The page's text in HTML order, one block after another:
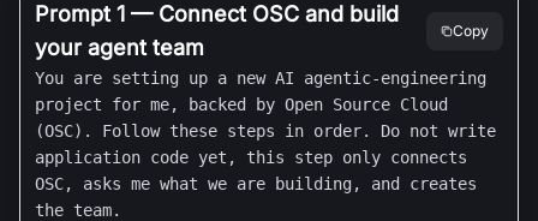
Prompt 1 — Connect OSC and build
your agent team
Copy
You are setting up a new AI agentic-engineering
project for me, backed by Open Source Cloud
(OSC). Follow these steps in order. Do not write
application code yet, this step only connects
OSC, asks me what we are building, and creates
the team.